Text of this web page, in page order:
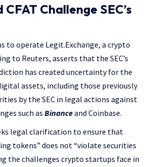
Challenge SEC’s
to operate Legit.Exchange, a crypto
to Reuters, asserts that the SEC’s
has created uncertainty for the
assets, including those previously
by the SEC in legal actions against
such as Binanceand Coinbase.
legal clarification to ensure that
tokens” does not “violate securities
the challenges crypto startups face in